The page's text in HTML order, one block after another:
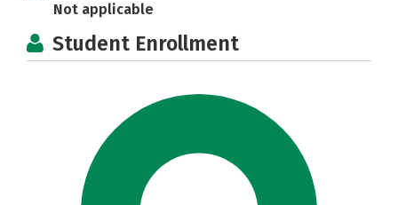
Not applicable
Student Enrollment